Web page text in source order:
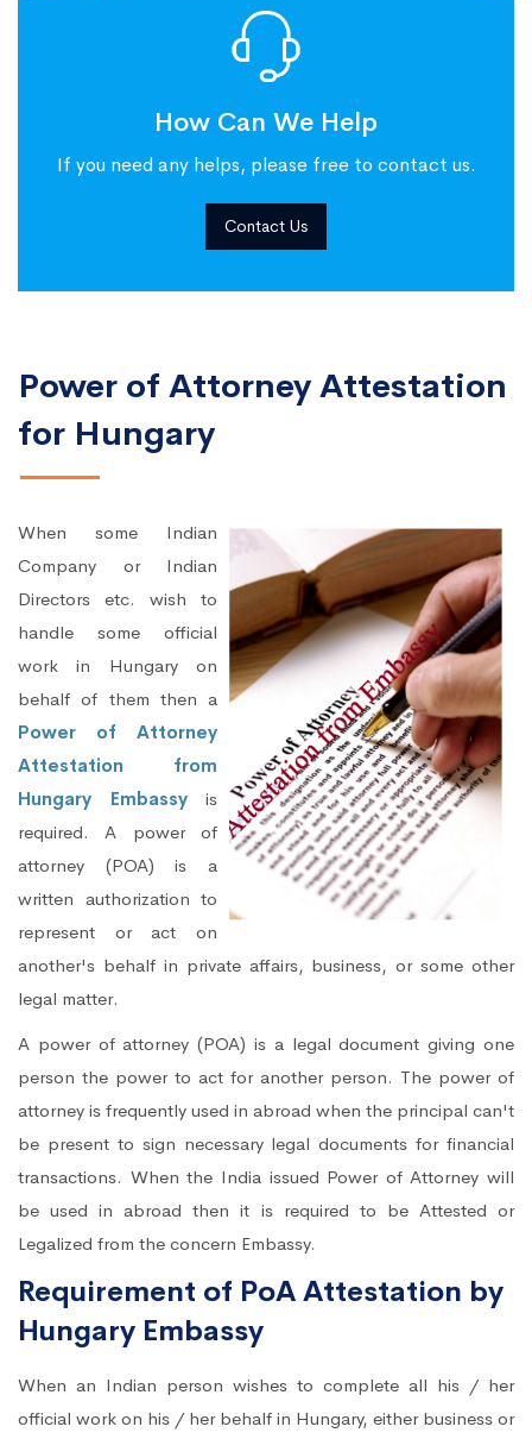
How Can We Help
If you need any helps, please free to contact us.
Contact Us
Power of Attorney Attestation
for Hungary
When some Indian
Company or Indian
Directors etc. wish to
handle some official
work in Hungary on
behalf of them then a
Power of Attorney
Attestation from
Hungary Embassyis
required. A power of
attorney (POA) is a
written authorization to
represent or act on
another's behalf in private affairs, business, or some other
legal matter.
A power of attorney (POA) is a legal document giving one
person the power to act for another person. The power of
attorney is frequently used in abroad when the principal can't
be present to sign necessary legal documents for financial
transactions. When the India issued Power of Attorney will
be used in abroad then it is required to be Attested or
Legalized from the concern Embassy.
Requirement of PoA Attestation by
Hungary Embassy
When an Indian person wishes to complete all his / her
official work on his / her behalf in Hungary, either business or